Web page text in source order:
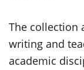
The collection
writing and
academic